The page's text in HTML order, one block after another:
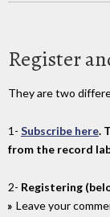
Register
They are two
1- Subscribe here.
from the record
2- Registering
Leave your